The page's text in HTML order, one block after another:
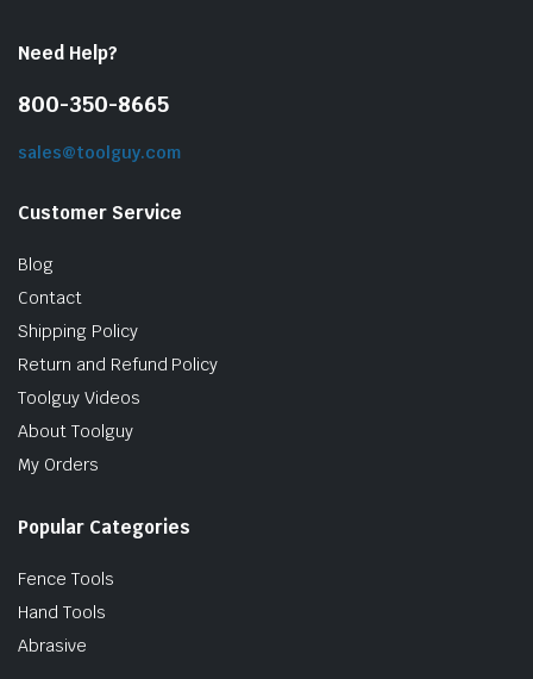
Need Help?
800-350-8665
sales@toolguy.com
Customer Service
Blog
Contact
Shipping Policy
Return and Refund Policy
Toolguy Videos
About Toolguy
My Orders
Popular Categories
Fence Tools
Hand Tools
Abrasive
& Stone